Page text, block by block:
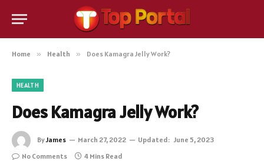
Home » Health » Does Kamagra Jelly Work?
HEALTH
Does Kamagra Jelly Work?
ByJames March 27, 2022 Updated: June 5, 2023
No Comments
4 Mins Read